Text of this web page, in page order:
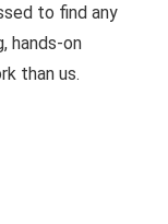
to find any
hands-on
than us.